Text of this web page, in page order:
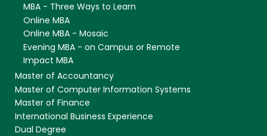
MBA - Three Ways to Learn
Online MBA
Online MBA - Mosaic
Evening MBA - on Campus or Remote
Impact MBA
Master of Accountancy
Master of Computer Information Systems
Master of Finance
International Business Experience
Dual Degree